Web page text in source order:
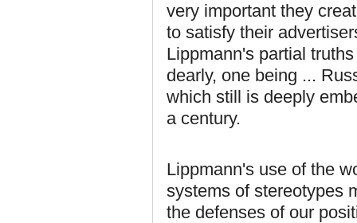
very important they
to satisfy their
Lippmann's partial
dearly, one being ...
which still is deeply
a century.
Lippmann's use of the
systems of stereotypes
the defenses of our